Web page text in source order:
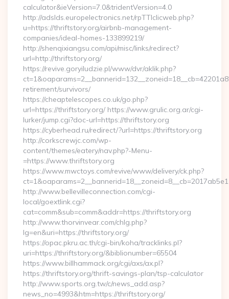
calculator&ieVersion=7.0&tridentVersion=4.0
http://adslds.europelectronics.net/rpTTIclicweb.php?
u=https://thriftstory.org/airbnb-management-
companies/ideal-homes-133899219/
http://shenqixiangsu.com/api/misc/links/redirect?
url=http://thriftstory.org/
https://revive.goryiludzie.pl/www/dvr/aklik.php?
retirement/survivors/
https://cheaptelescopes.co.uk/go.php?
url=https://thriftstory.org/ https://www.grulic.org.ar/cgi-
lurker/jump.cgi?doc-url=https://thriftstory.org
https://cyberhead.ru/redirect/?url=https://thriftstory.org
http://corkscrewjc.com/wp-
content/themes/eatery/nav.php?-Menu-
=https://www.thriftstory.org
https://www.mwctoys.com/revive/www/delivery/ck.php?
http://www.bellevilleconnection.com/cgi-
local/goextlink.cgi?
cat=comm&sub=comm&addr=https://thriftstory.org
http://www.thorvinvear.com/chlg.php?
lg=en&uri=https://thriftstory.org/
https://opac.pkru.ac.th/cgi-bin/koha/tracklinks.pl?
uri=https://thriftstory.org/&biblionumber=65504
https://www.billhammack.org/cgi/axs/ax.pl?
https://thriftstory.org/thrift-savings-plan/tsp-calculator
http://www.sports.org.tw/c/news_add.asp?
news_no=4993&htm=https://thriftstory.org/